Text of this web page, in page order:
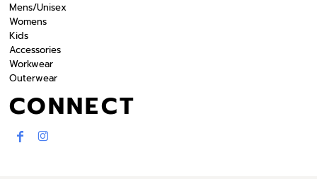
Mens/Unisex
Womens
Kids
Accessories
Workwear
Outerwear
CONNECT